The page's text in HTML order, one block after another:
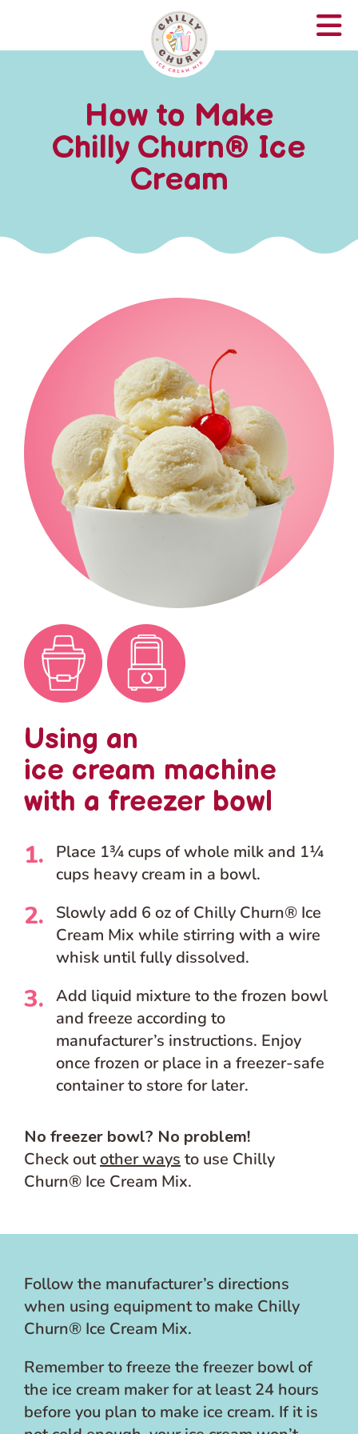
How to Make
Chilly Churn® Ice
Cream
Using an
ice cream machine
with a freezer bowl
Place 1¾ cups of whole milk and 1¼
cups heavy cream in a bowl.
Slowly add 6 oz of Chilly Churn® Ice
Cream Mix while stirring with a wire
whisk until fully dissolved.
Add liquid mixture to the frozen bowl
and freeze according to
manufacturer’s instructions. Enjoy
once frozen or place in a freezer-safe
container to store for later.
No freezer bowl? No problem!
Check out other ways to use Chilly
Churn® Ice Cream Mix.
Follow the manufacturer’s directions
when using equipment to make Chilly
Churn® Ice Cream Mix.
Remember to freeze the freezer bowl of
the ice cream maker for at least 24 hours
before you plan to make ice cream. If it is